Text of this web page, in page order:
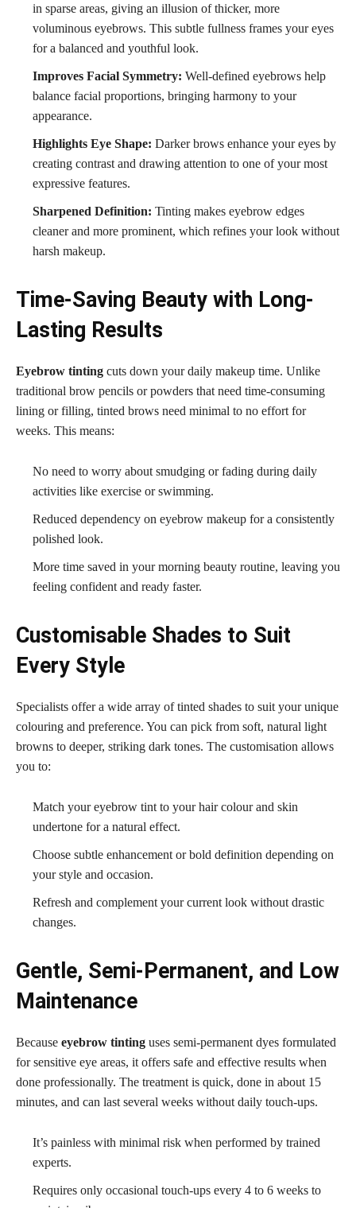
in sparse areas, giving an illusion of thicker, more
voluminous eyebrows. This subtle fullness frames your eyes
for a balanced and youthful look.
Improves Facial Symmetry: Well-defined eyebrows help
balance facial proportions, bringing harmony to your
appearance.
Highlights Eye Shape: Darker brows enhance your eyes by
creating contrast and drawing attention to one of your most
expressive features.
Sharpened Definition: Tinting makes eyebrow edges
cleaner and more prominent, which refines your look without
harsh makeup.
Time-Saving Beauty with Long-
Lasting Results
Eyebrow tinting cuts down your daily makeup time. Unlike
traditional brow pencils or powders that need time-consuming
lining or filling, tinted brows need minimal to no effort for
weeks. This means:
No need to worry about smudging or fading during daily
activities like exercise or swimming.
Reduced dependency on eyebrow makeup for a consistently
polished look.
More time saved in your morning beauty routine, leaving you
feeling confident and ready faster.
Customisable Shades to Suit
Every Style
Specialists offer a wide array of tinted shades to suit your unique
colouring and preference. You can pick from soft, natural light
browns to deeper, striking dark tones. The customisation allows
you to:
Match your eyebrow tint to your hair colour and skin
undertone for a natural effect.
Choose subtle enhancement or bold definition depending on
your style and occasion.
Refresh and complement your current look without drastic
changes.
Gentle, Semi-Permanent, and Low
Maintenance
Because eyebrow tinting uses semi-permanent dyes formulated
for sensitive eye areas, it offers safe and effective results when
done professionally. The treatment is quick, done in about 15
minutes, and can last several weeks without daily touch-ups.
It’s painless with minimal risk when performed by trained
experts.
Requires only occasional touch-ups every 4 to 6 weeks to